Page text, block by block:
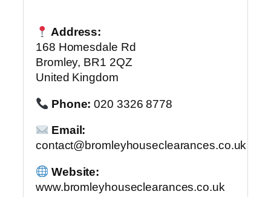
Address:
168 Homesdale Rd
Bromley, BR1 2QZ
United Kingdom
Phone: 020 3326 8778
Email:
contact@bromleyhouseclearances.co.uk
Website:
www.bromleyhouseclearances.co.uk